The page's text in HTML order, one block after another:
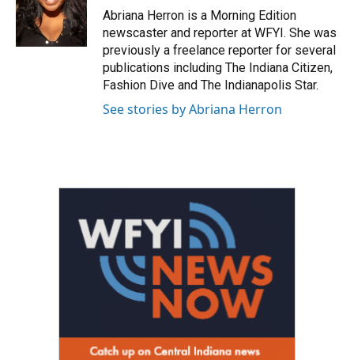
o
k
r
I
n
Abriana Herron is a Morning Edition
newscaster and reporter at WFYI. She was
previously a freelance reporter for several
publications including The Indiana Citizen,
Fashion Dive and The Indianapolis Star.
See stories by Abriana Herron